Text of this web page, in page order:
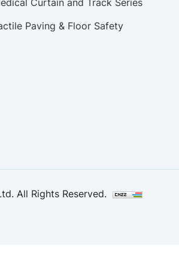
Paving & Floor Safety
All Rights Reserved.